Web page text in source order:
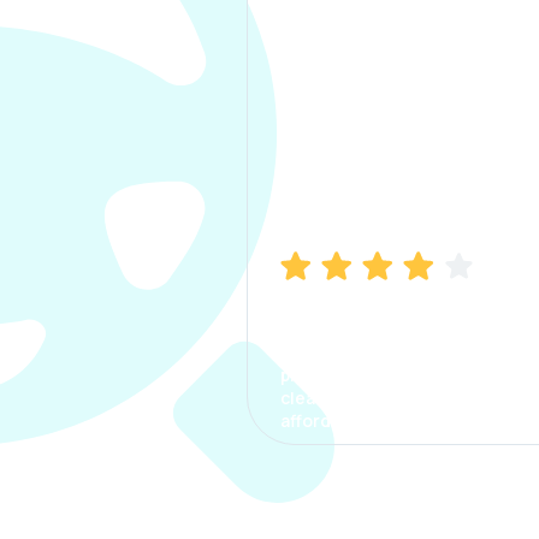
process. The options were
clear, the premium was
affordable.